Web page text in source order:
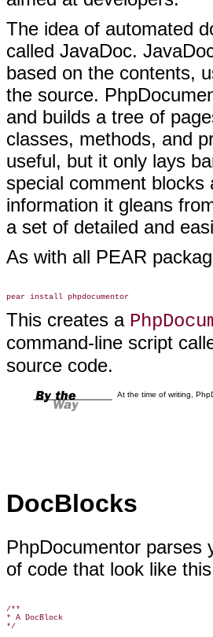
The idea of automated
called JavaDoc.
based on the contents,
the source.
and builds a tree of
classes, methods, and
useful, but it only lays
special comment
information it gleans
a set of detailed and
As with all PEAR
This creates a
command-line script
source code.
At the time of writing,
DocBlocks
PhpDocumentor parses
of code that look like
/**
* A DocBlock